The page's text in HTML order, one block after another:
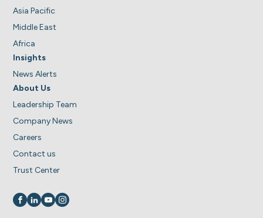
Asia Pacific
Middle East
Africa
Insights
News Alerts
About Us
Leadership Team
Company News
Careers
Contact us
Trust Center
Visit us on
Visit us on
Visit us on
Visit us on